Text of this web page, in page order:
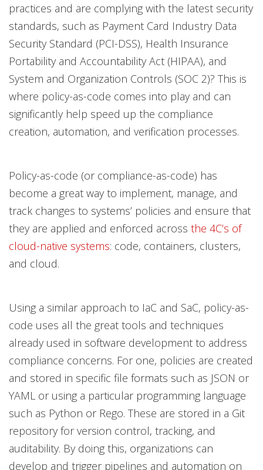
practices and are complying with the latest security
standards, such as Payment Card Industry Data
Security Standard (PCI-DSS), Health Insurance
Portability and Accountability Act (HIPAA), and
System and Organization Controls (SOC 2)? This is
where policy-as-code comes into play and can
significantly help speed up the compliance
creation, automation, and verification processes.
Policy-as-code (or compliance-as-code) has
become a great way to implement, manage, and
track changes to systems’ policies and ensure that
they are applied and enforced across the 4C’s of
cloud-native systems: code, containers, clusters,
and cloud.
Using a similar approach to IaC and SaC, policy-as-
code uses all the great tools and techniques
already used in software development to address
compliance concerns. For one, policies are created
and stored in specific file formats such as JSON or
YAML or using a particular programming language
such as Python or Rego. These are stored in a Git
repository for version control, tracking, and
auditability. By doing this, organizations can
develop and trigger pipelines and automation on